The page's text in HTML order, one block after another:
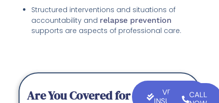
Structured interventions and situations of
accountability and relapse prevention
supports are aspects of professional care.
Are You Covered for
VERIFY
CALL